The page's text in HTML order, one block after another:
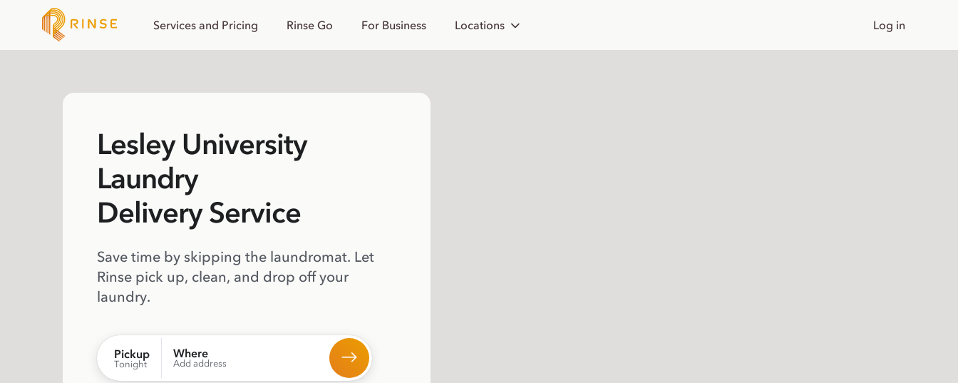
Services and Pricing Rinse Go For Business Locations Log in
Lesley University
Laundry
Delivery Service
Save time by skipping the laundromat. Let
Rinse pick up, clean, and drop off your
laundry.
Pickup
Tonight
Where
Add address